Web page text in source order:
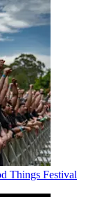
Things Festival